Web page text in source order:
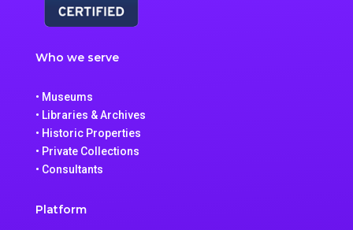
Who we serve
• Museums
• Libraries & Archives
• Historic Properties
• Private Collections
• Consultants
Platform